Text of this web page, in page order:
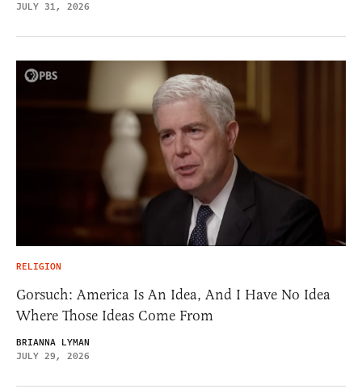
JULY 31, 2026
RELIGION
Gorsuch: America Is An Idea, And I Have No Idea
Where Those Ideas Come From
BRIANNA LYMAN
JULY 29, 2026